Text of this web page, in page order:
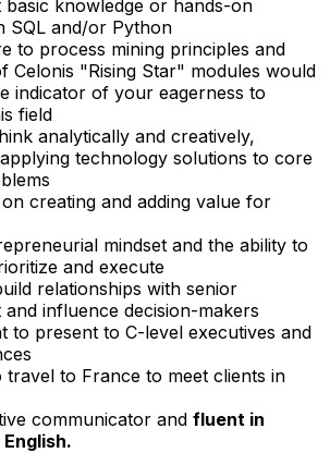
basic knowledge or hands-on
SQL and/or Python
to process mining principles and
Celonis "Rising Star" modules would
indicator of your eagerness to
field
analytically and creatively,
technology solutions to core
creating and adding value for
mindset and the ability to
and execute
relationships with senior
and influence decision-makers
to present to C-level executives and
travel to France to meet clients in
communicator and fluent in